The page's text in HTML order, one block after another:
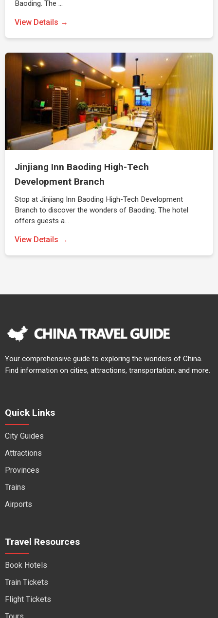
Baoding. The …
View Details →
Jinjiang Inn Baoding High-Tech
Development Branch
Stop at Jinjiang Inn Baoding High-Tech Development
Branch to discover the wonders of Baoding. The hotel
offers guests a…
View Details →
Your comprehensive guide to exploring the wonders of China.
Find information on cities, attractions, transportation, and more.
Quick Links
City Guides
Attractions
Provinces
Trains
Airports
Travel Resources
Book Hotels
Train Tickets
Flight Tickets